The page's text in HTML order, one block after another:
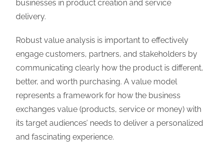
businesses in product creation and service
delivery.
Robust value analysis is important to effectively
engage customers, partners, and stakeholders by
communicating clearly how the product is different,
better, and worth purchasing. A value model
represents a framework for how the business
exchanges value (products, service or money) with
its target audiences’ needs to deliver a personalized
and fascinating experience.